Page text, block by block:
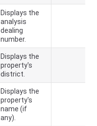
Displays the
analysis
dealing
number.
Displays the
property's
district.
Displays the
property's
name (if
any).